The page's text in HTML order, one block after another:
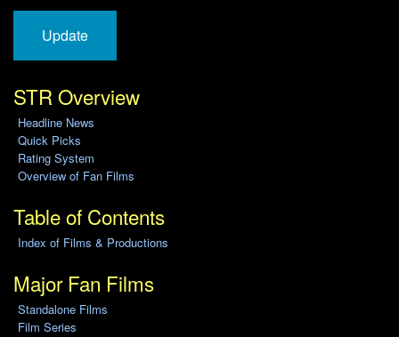
Update
STR Overview
Headline News
Quick Picks
Rating System
Overview of Fan Films
Table of Contents
Index of Films & Productions
Major Fan Films
Standalone Films
Film Series